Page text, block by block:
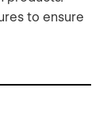
to ensure